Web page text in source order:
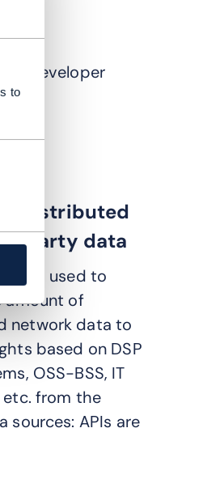
to
developer
distributed
party data
is used to
amount of
network data to
based on DSP
OSS-BSS, IT
from the
sources: APIs are